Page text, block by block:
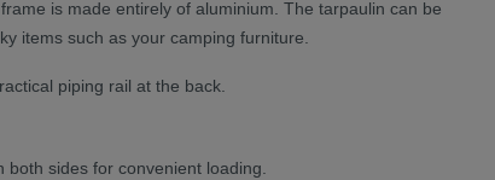
is made entirely of aluminium. The tarpaulin can be
items such as your camping furniture.
piping rail at the back.
sides for convenient loading.